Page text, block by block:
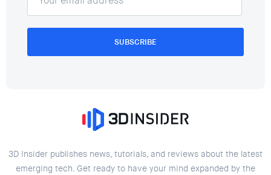
SUBSCRIBE
3D Insider publishes news, tutorials, and reviews about the latest
emerging tech. Get ready to have your mind expanded by the